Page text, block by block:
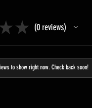
★ ★ 0 reviews
to show right now. Check back soon!